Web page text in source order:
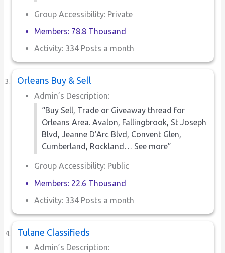
Group Accessibility: Private
Members: 78.8 Thousand
Activity: 334 Posts a month
Orleans Buy & Sell
Admin’s Description:
“Buy Sell, Trade or Giveaway thread for
Orleans Area. Avalon, Fallingbrook, St Joseph
Blvd, Jeanne D'Arc Blvd, Convent Glen,
Cumberland, Rockland… See more”
Group Accessibility: Public
Members: 22.6 Thousand
Activity: 334 Posts a month
Tulane Classifieds
Admin’s Description: